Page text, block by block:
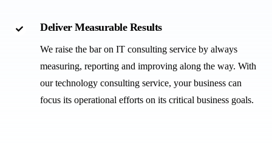
Deliver Measurable Results
We raise the bar on IT consulting service by always
measuring, reporting and improving along the way. With
our technology consulting service, your business can
focus its operational efforts on its critical business goals.